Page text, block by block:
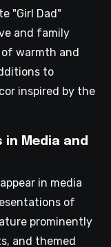
"Girl Dad"
and family
of warmth and
to
inspired by the
in Media and
in media
of
prominently
and themed